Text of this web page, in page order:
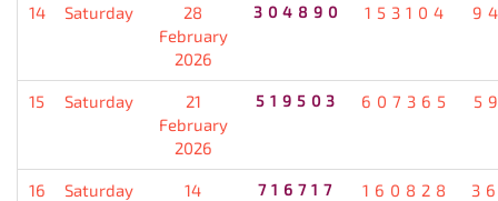
14 Saturday
28
February
2026
304890 153104
15 Saturday
21
February
2026
519503 607365
16 Saturday
14
716717 160828